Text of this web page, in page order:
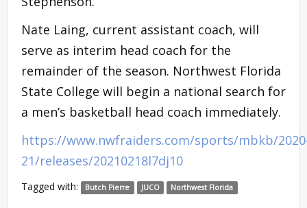
Nate Laing, current assistant coach, will
serve as interim head coach for the
remainder of the season. Northwest Florida
State College will begin a national search for
a men’s basketball head coach immediately.
https://www.nwfraiders.com/sports/mbkb/
21/releases/20210218l7dj10
Tagged with: Butch Pierre JUCO Northwest Florida